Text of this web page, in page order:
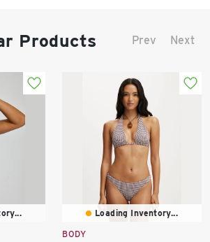
Products Prev Next
Loading Inventory...
BODY